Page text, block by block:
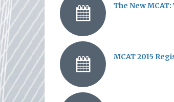
The New
MCAT 2015